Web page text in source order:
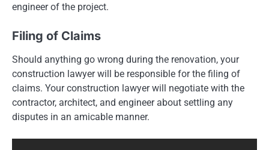
engineer of the project.
Filing of Claims
Should anything go wrong during the renovation, your
construction lawyer will be responsible for the filing of
claims. Your construction lawyer will negotiate with the
contractor, architect, and engineer about settling any
disputes in an amicable manner.